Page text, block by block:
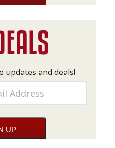
updates and deals!